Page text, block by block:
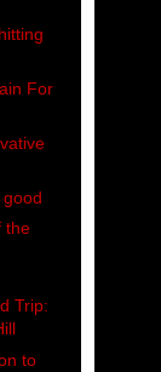
For
the
Trip:
to